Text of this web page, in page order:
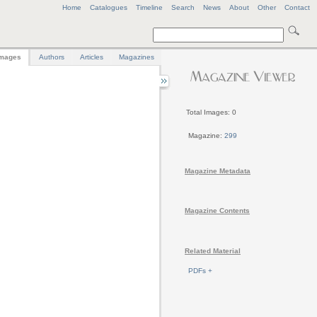
Home Catalogues Timeline Search News About Other Contact
Total Images: 0
Magazine: 299
Magazine Metadata
Magazine Contents
Related Material
PDFs +
Authors Articles Magazines